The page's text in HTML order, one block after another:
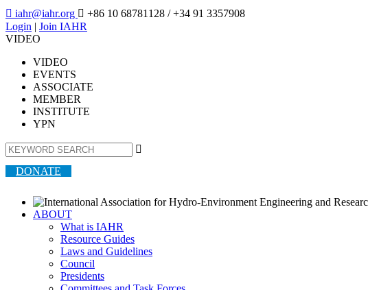
 iahr@iahr.org  +86 10 68781128 / +34 91 3357908
Login | Join IAHR
VIDEO
VIDEO
EVENTS
ASSOCIATE
MEMBER
INSTITUTE
YPN

DONATE
ABOUT
What is IAHR
Resource Guides
Laws and Guidelines
Council
Presidents